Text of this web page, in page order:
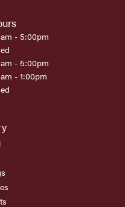
- Tuesday:
- 5:00pm
- Friday:
- 5:00pm
- 1:00pm